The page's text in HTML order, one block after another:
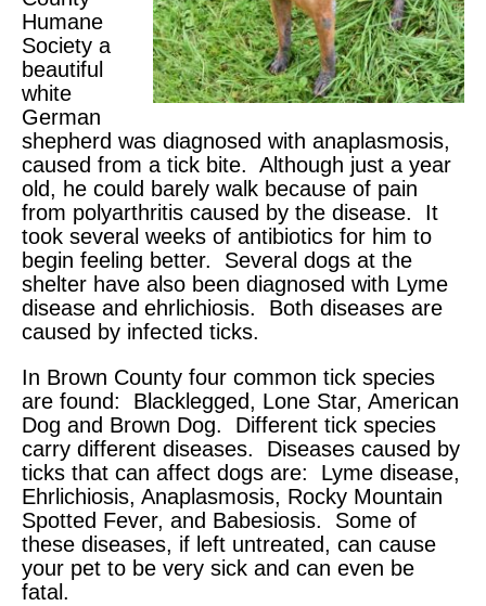
Humane
Society a
beautiful
white
German
shepherd was diagnosed with anaplasmosis,
caused from a tick bite. Although just a year
old, he could barely walk because of pain
from polyarthritis caused by the disease. It
took several weeks of antibiotics for him to
begin feeling better. Several dogs at the
shelter have also been diagnosed with Lyme
disease and ehrlichiosis. Both diseases are
caused by infected ticks.
In Brown County four common tick species
are found: Blacklegged, Lone Star, American
Dog and Brown Dog. Different tick species
carry different diseases. Diseases caused by
ticks that can affect dogs are: Lyme disease,
Ehrlichiosis, Anaplasmosis, Rocky Mountain
Spotted Fever, and Babesiosis. Some of
these diseases, if left untreated, can cause
your pet to be very sick and can even be
fatal.